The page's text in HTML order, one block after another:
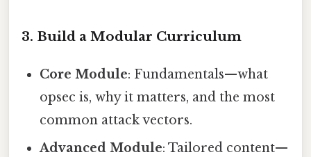
3. Build a Modular Curriculum
Core Module: Fundamentals—what
opsec is, why it matters, and the most
common attack vectors.
Advanced Module: Tailored content—